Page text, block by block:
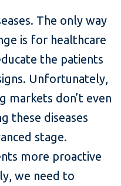
The only way
is for healthcare
the patients
Unfortunately,
markets don’t even
these diseases
stage.
more proactive
we need to